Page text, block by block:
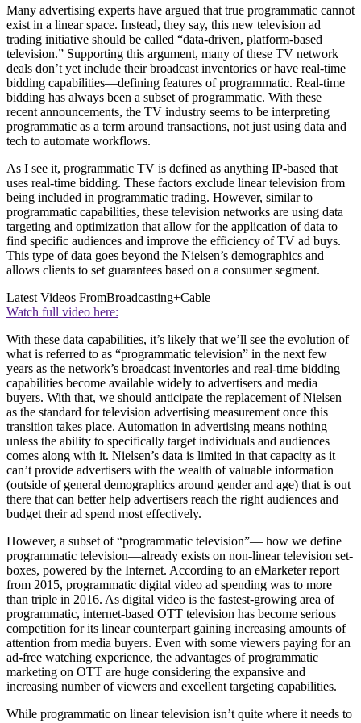
Many advertising experts have argued that true programmatic cannot
exist in a linear space. Instead, they say, this new television ad
trading initiative should be called “data-driven, platform-based
television.” Supporting this argument, many of these TV network
deals don’t yet include their broadcast inventories or have real-time
bidding capabilities—defining features of programmatic. Real-time
bidding has always been a subset of programmatic. With these
recent announcements, the TV industry seems to be interpreting
programmatic as a term around transactions, not just using data and
tech to automate workflows.
As I see it, programmatic TV is defined as anything IP-based that
uses real-time bidding. These factors exclude linear television from
being included in programmatic trading. However, similar to
programmatic capabilities, these television networks are using data
targeting and optimization that allow for the application of data to
find specific audiences and improve the efficiency of TV ad buys.
This type of data goes beyond the Nielsen’s demographics and
allows clients to set guarantees based on a consumer segment.
Latest Videos FromBroadcasting+Cable
Watch full video here:
With these data capabilities, it’s likely that we’ll see the evolution of
what is referred to as “programmatic television” in the next few
years as the network’s broadcast inventories and real-time bidding
capabilities become available widely to advertisers and media
buyers. With that, we should anticipate the replacement of Nielsen
as the standard for television advertising measurement once this
transition takes place. Automation in advertising means nothing
unless the ability to specifically target individuals and audiences
comes along with it. Nielsen’s data is limited in that capacity as it
can’t provide advertisers with the wealth of valuable information
(outside of general demographics around gender and age) that is out
there that can better help advertisers reach the right audiences and
budget their ad spend most effectively.
However, a subset of “programmatic television”— how we define
programmatic television—already exists on non-linear television set-
boxes, powered by the Internet. According to an eMarketer report
from 2015, programmatic digital video ad spending was to more
than triple in 2016. As digital video is the fastest-growing area of
programmatic, internet-based OTT television has become serious
competition for its linear counterpart gaining increasing amounts of
attention from media buyers. Even with some viewers paying for an
ad-free watching experience, the advantages of programmatic
marketing on OTT are huge considering the expansive and
increasing number of viewers and excellent targeting capabilities.
While programmatic on linear television isn’t quite where it needs to